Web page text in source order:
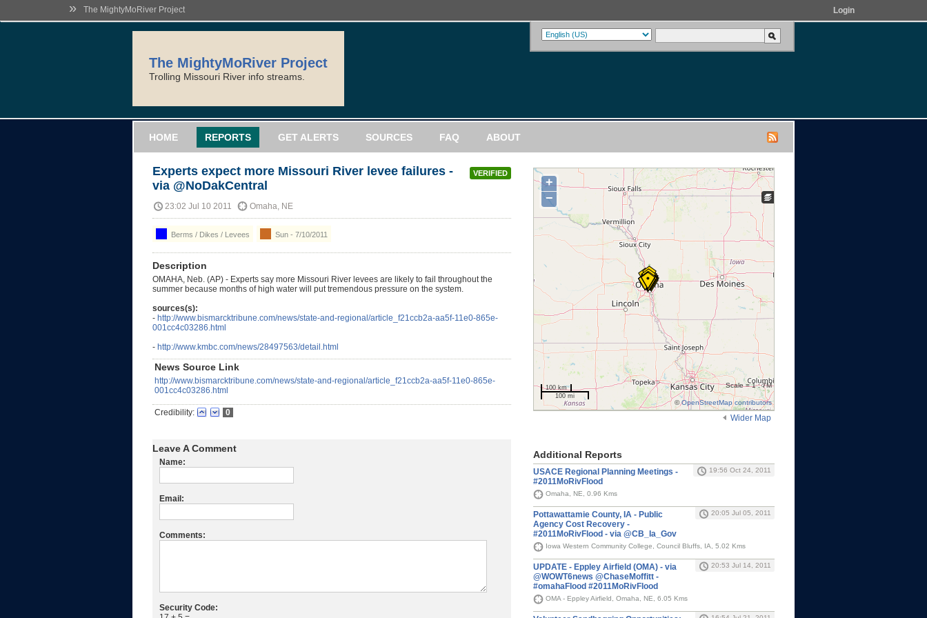
» The MightyMoRiver Project Login
The MightyMoRiver Project
Trolling Missouri River info streams.
HOME REPORTS GET ALERTS SOURCES FAQ ABOUT
VERIFIED
Experts expect more Missouri River levee failures -
via @NoDakCentral
23:02 Jul 10 2011 Omaha, NE
Berms / Dikes / Levees Sun - 7/10/2011
Description
OMAHA, Neb. (AP) - Experts say more Missouri River levees are likely to fail throughout the
summer because months of high water will put tremendous pressure on the system.
sources(s):
- http://www.bismarcktribune.com/news/state-and-regional/article_f21ccb2a-aa5f-11e0-865e-
001cc4c03286.html
- http://www.kmbc.com/news/28497563/detail.html
News Source Link
http://www.bismarcktribune.com/news/state-and-regional/article_f21ccb2a-aa5f-11e0-865e-
001cc4c03286.html
Credibility: 0
Leave A Comment
Name:
Email:
Comments:
Security Code:
+
−
100 km
100 mi
Scale = 1 : 7M
©OpenStreetMap contributors
Wider Map
Additional Reports
USACE Regional Planning Meetings -
#2011MoRivFlood
19:56 Oct 24, 2011
Omaha, NE, 0.96 Kms
Pottawattamie County, IA - Public
Agency Cost Recovery -
#2011MoRivFlood - via @CB_Ia_Gov
20:05 Jul 05, 2011
Iowa Western Community College, Council Bluffs, IA, 5.02 Kms
UPDATE - Eppley Airfield (OMA) - via
@WOWT6news @ChaseMoffitt -
#omahaFlood #2011MoRivFlood
20:53 Jul 14, 2011
OMA - Eppley Airfield, Omaha, NE, 6.05 Kms